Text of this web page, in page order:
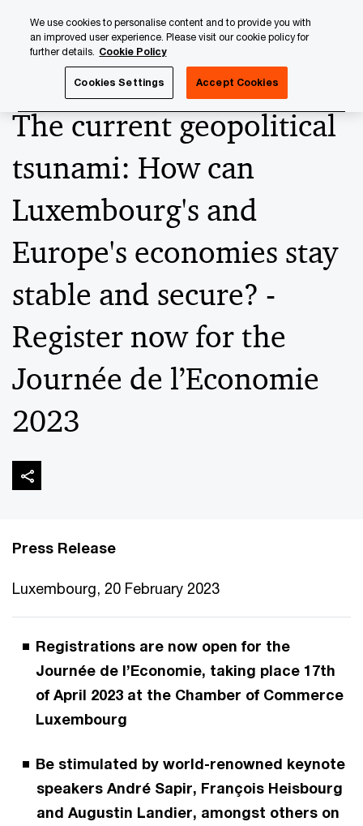
content
footer
The current geopolitical
tsunami: How can
Luxembourg's and
Europe's economies stay
stable and secure? -
Register now for the
Journée de l’Economie
2023
Press Release
Luxembourg, 20 February 2023
Registrations are now open for the
Journée de l’Economie, taking place 17th
of April 2023 at the Chamber of Commerce
Luxembourg
Be stimulated by world-renowned keynote
speakers André Sapir, François Heisbourg
and Augustin Landier, amongst others on
We use cookies to personalise content and to provide you with
an improved user experience. Please visit our cookie policy for
further details. Cookie Policy
Cookies Settings Accept Cookies